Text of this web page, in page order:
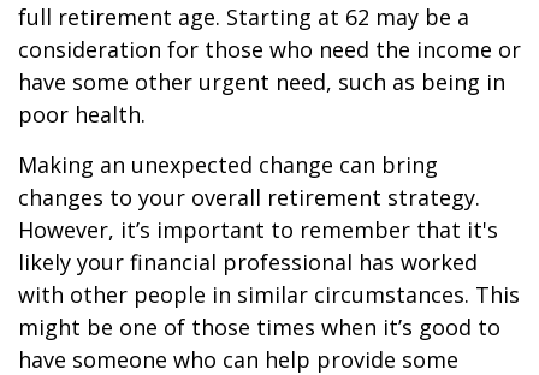
full retirement age. Starting at 62 may be a
consideration for those who need the income or
have some other urgent need, such as being in
poor health.
Making an unexpected change can bring
changes to your overall retirement strategy.
However, it’s important to remember that it's
likely your financial professional has worked
with other people in similar circumstances. This
might be one of those times when it’s good to
have someone who can help provide some